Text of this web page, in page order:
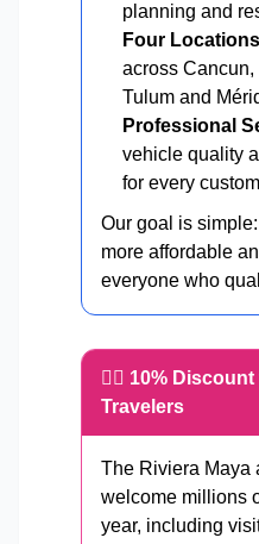
planning and
Four
across
Tulum and
Professional
vehicle quality
for every
Our goal is
more affordable
everyone who
🏳️‍🌈 10%
Travelers
The Riviera Maya
welcome millions
year, including